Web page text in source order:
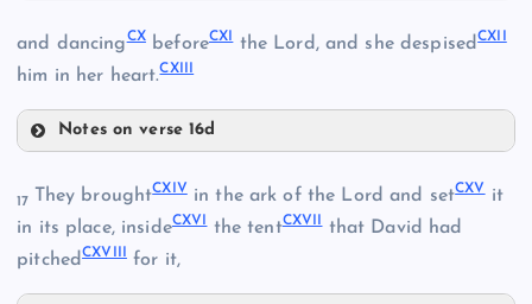
CV
CVIII
and dancingCXbeforeCXI the Lord, and she despisedCXII
him in her heart.CXIII
Notes on verse 16d
CXI
17 They broughtCXIVin the ark of the Lord and setCXVit
in its place, insideCXVI the tentCXVII that David had
pitchedCXVIII for it,